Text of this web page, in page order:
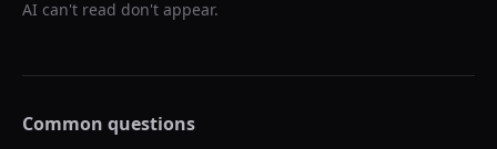
AI can't read don't appear.
Common questions